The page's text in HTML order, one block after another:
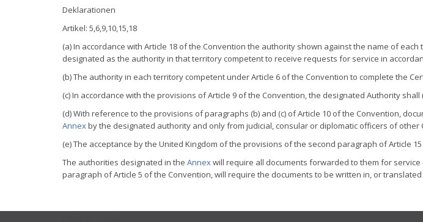
Deklarationen
Artikel: 5,6,9,10,15,18
(a) In accordance with Article 18 of the Convention the authority shown against the name of each
designated as the authority in that territory competent to receive requests for service in
(b) The authority in each territory competent under Article 6 of the Convention to complete the
(c) In accordance with the provisions of Article 9 of the Convention, the designated Authority
(d) With reference to the provisions of paragraphs (b) and (c) of Article 10 of the Convention,
Annexby the designated authority and only from judicial, consular or diplomatic officers of other
(e) The acceptance by the United Kingdom of the provisions of the second paragraph of Article
The authorities designated in the Annexwill require all documents forwarded to them for
paragraph of Article 5 of the Convention, will require the documents to be written in, or